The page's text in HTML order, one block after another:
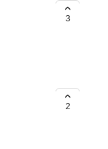
or
3
or
2